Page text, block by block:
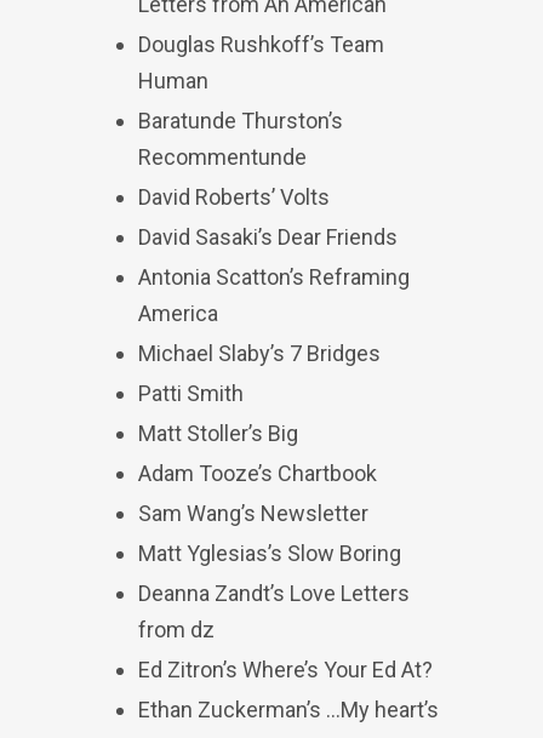
Douglas Rushkoff’s Team
Human
Baratunde Thurston’s
Recommentunde
David Roberts’ Volts
David Sasaki’s Dear Friends
Antonia Scatton’s Reframing
America
Michael Slaby’s 7 Bridges
Patti Smith
Matt Stoller’s Big
Adam Tooze’s Chartbook
Sam Wang’s Newsletter
Matt Yglesias’s Slow Boring
Deanna Zandt’s Love Letters
from dz
Ed Zitron’s Where’s Your Ed At?
Ethan Zuckerman’s …My heart’s